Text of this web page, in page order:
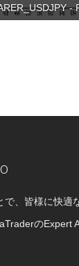
-
、皆様に快適
のExpert